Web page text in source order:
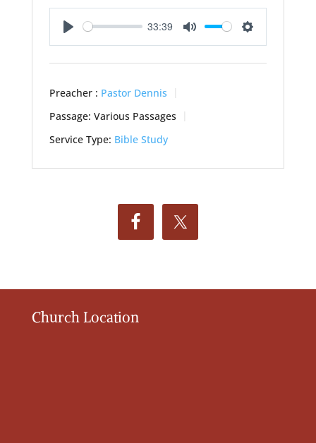
Play
33:39
Mute Settings
Preacher : Pastor Dennis
Passage: Various Passages
Service Type: Bible Study
Church Location